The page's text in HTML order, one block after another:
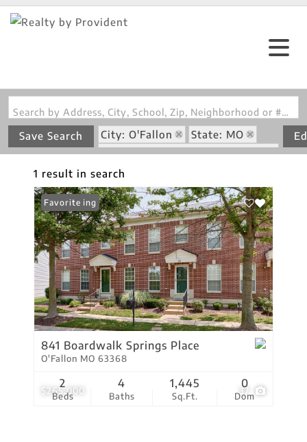
Search by Address, City, School, Zip, Neighborhood or #MLS
Save Search City: O'Fallon
State: MO
Subdivision: Stonewick Village
1 result in search
$265,000 37
New Listing
Favorite
841 Boardwalk Springs Place
O'Fallon MO 63368
Beds
2
Baths
4
Sq.Ft.
1,445
Dom
0